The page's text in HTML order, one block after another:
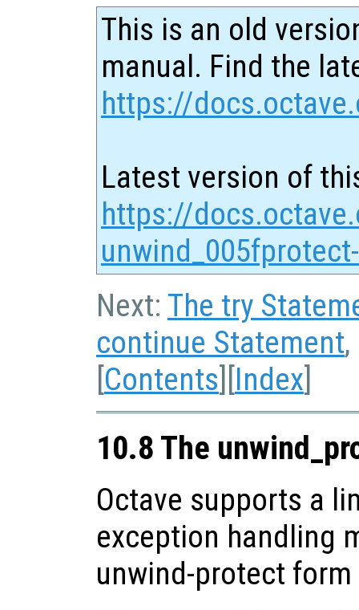
This is an old
manual. Find the
https://
Latest version of
https://
Next: The try
continue Statement
[Contents][Index]
10.8 The
Octave supports a
exception handling
unwind-protect